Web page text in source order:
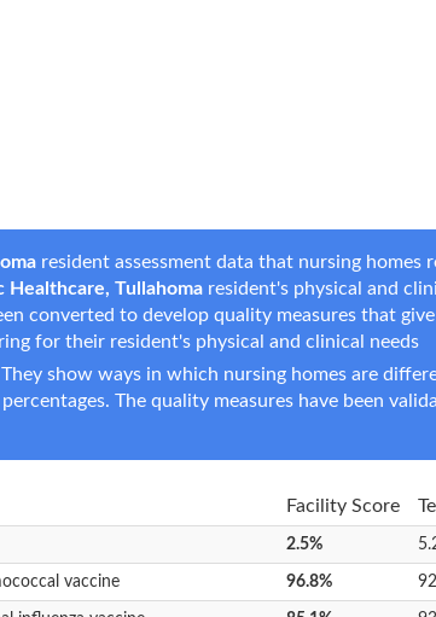
resident assessment data that nursing
Healthcare, Tullahoma resident's physical and
converted to develop quality measures that
for their resident's physical and clinical needs
show ways in which nursing homes are
The quality measures have been
Facility Score
2.5%
vaccine 96.8%